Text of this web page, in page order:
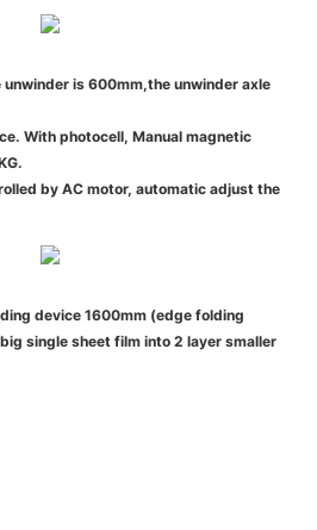
is 600mm,the unwinder axle
With photocell, Manual magnetic
by AC motor, automatic adjust the
device 1600mm (edge folding
single sheet film into 2 layer smaller